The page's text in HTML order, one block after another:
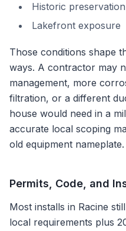
Historic preservation
Lakefront exposure
Those conditions shape
ways. A contractor may
management, more
filtration, or a different
house would need in a
accurate local scoping
old equipment nameplate.
Permits, Code, and
Most installs in Racine
local requirements plus